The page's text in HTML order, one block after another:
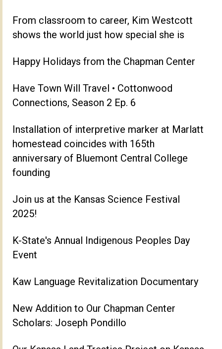
From classroom to career, Kim Westcott
shows the world just how special she is
Happy Holidays from the Chapman Center
Have Town Will Travel • Cottonwood
Connections, Season 2 Ep. 6
Installation of interpretive marker at Marlatt
homestead coincides with 165th
anniversary of Bluemont Central College
founding
Join us at the Kansas Science Festival
2025!
K-State's Annual Indigenous Peoples Day
Event
Kaw Language Revitalization Documentary
New Addition to Our Chapman Center
Scholars: Joseph Pondillo